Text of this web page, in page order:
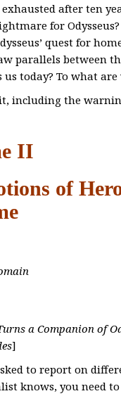
after ten
for
quest for
parallels between
today? To what are
including the
II
of
a Companion of
]
to report on
knows, you need